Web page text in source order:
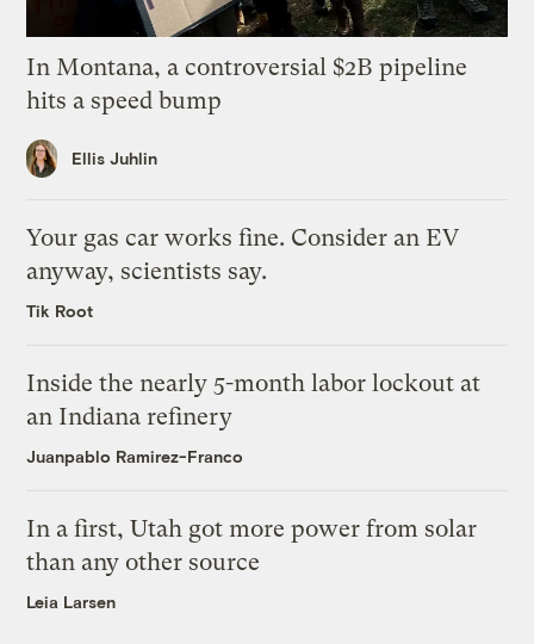
In Montana, a controversial $2B pipeline
hits a speed bump
Ellis Juhlin
Your gas car works fine. Consider an EV
anyway, scientists say.
Tik Root
Inside the nearly 5-month labor lockout at
an Indiana refinery
Juanpablo Ramirez-Franco
In a first, Utah got more power from solar
than any other source
Leia Larsen